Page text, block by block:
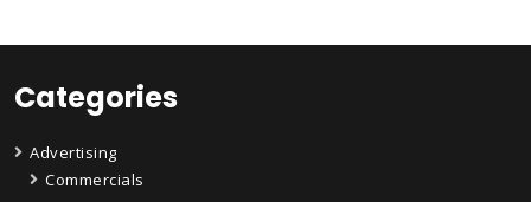
Categories
Advertising
Commercials